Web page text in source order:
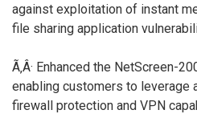
against exploitation of instant
file sharing application
Ã‚Â· Enhanced the NetScreen-
enabling customers to leverage
firewall protection and VPN